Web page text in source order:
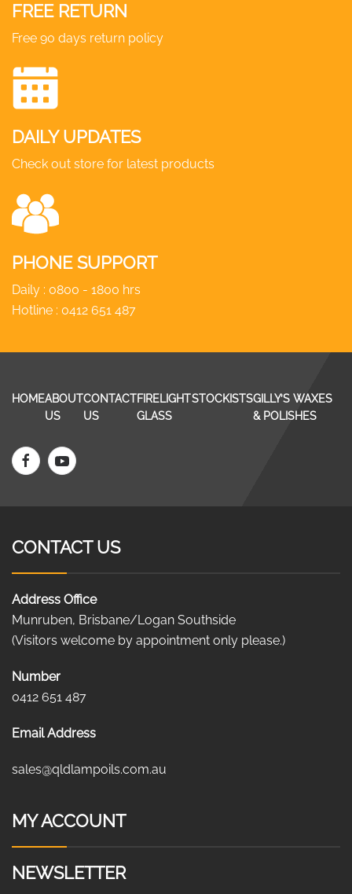
page
FREE RETURN
Free 90 days return policy
DAILY UPDATES
Check out store for latest products
PHONE SUPPORT
Daily : 0800 - 1800 hrs
Hotline : 0412 651 487
HOMEABOUT
US
CONTACT
US
FIRELIGHT
GLASS
STOCKISTSGILLY’S WAXES
& POLISHES
CONTACT US
Address Office
Munruben, Brisbane/Logan Southside
(Visitors welcome by appointment only please.)
Number
0412 651 487
Email Address
sales@qldlampoils.com.au
MY ACCOUNT
NEWSLETTER